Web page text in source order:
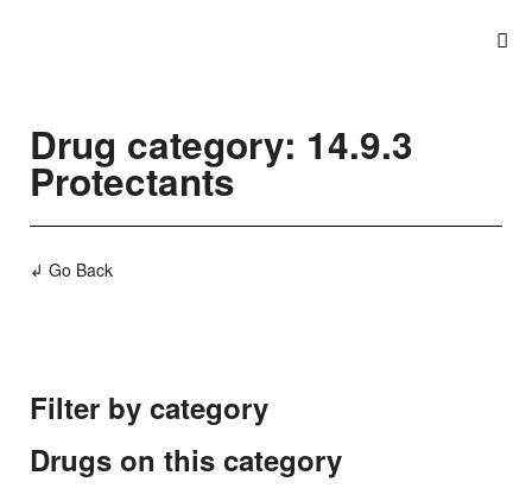
Drug category: 14.9.3
Protectants
↲ Go Back
Filter by category
Drugs on this category